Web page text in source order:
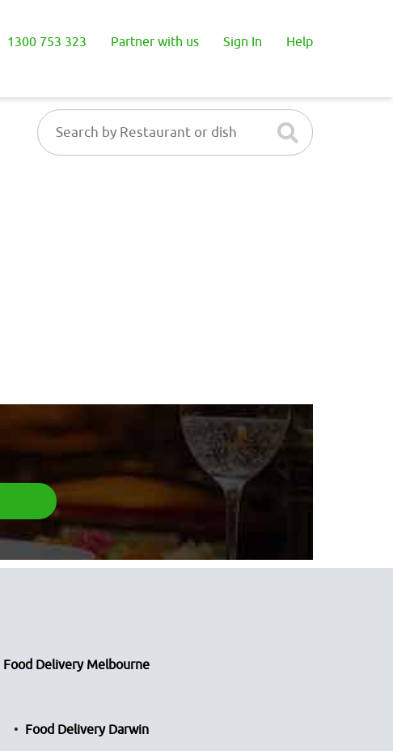
1300 753 323 Partner with us Sign In Help
Food Delivery Melbourne
Food Delivery Darwin